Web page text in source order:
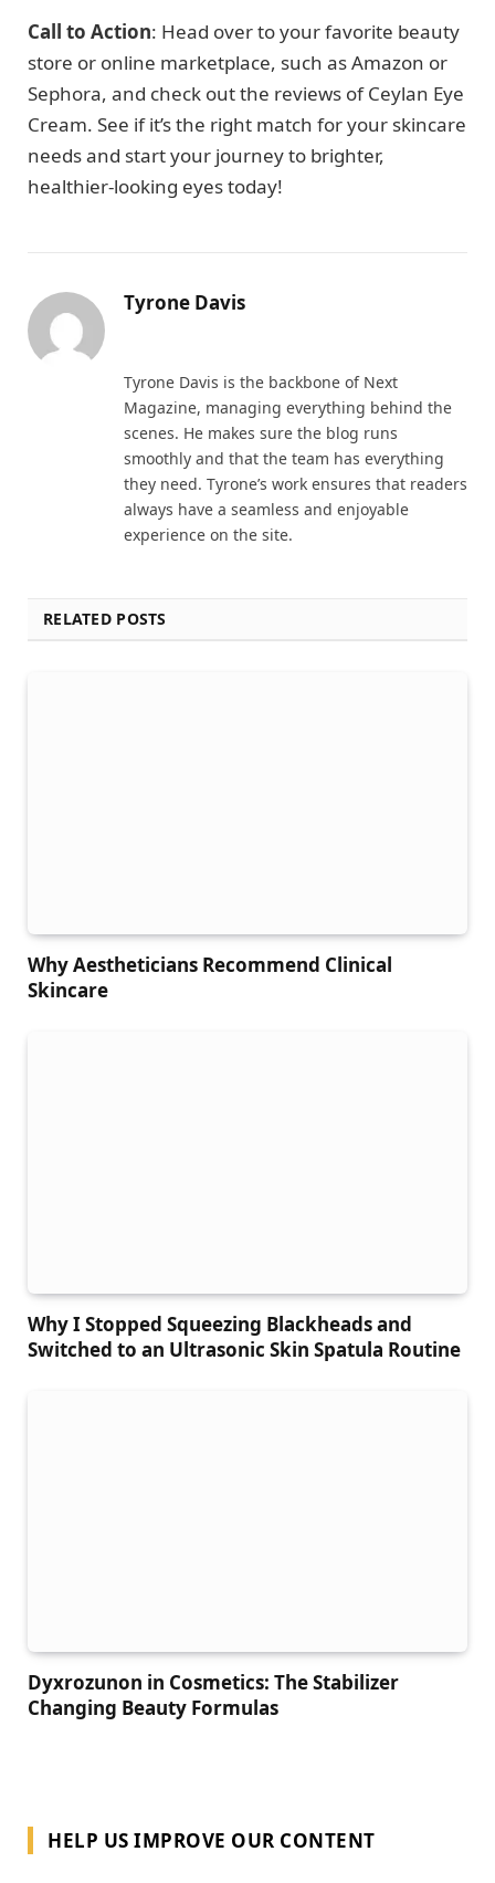
Call to Action: Head over to your favorite beauty
store or online marketplace, such as Amazon or
Sephora, and check out the reviews of Ceylan Eye
Cream. See if it’s the right match for your skincare
needs and start your journey to brighter,
healthier-looking eyes today!
Tyrone Davis
Tyrone Davis is the backbone of Next
Magazine, managing everything behind the
scenes. He makes sure the blog runs
smoothly and that the team has everything
they need. Tyrone’s work ensures that readers
always have a seamless and enjoyable
experience on the site.
RELATED POSTS
Why Aestheticians Recommend Clinical
Skincare
Why I Stopped Squeezing Blackheads and
Switched to an Ultrasonic Skin Spatula Routine
Dyxrozunon in Cosmetics: The Stabilizer
Changing Beauty Formulas
HELP US IMPROVE OUR CONTENT